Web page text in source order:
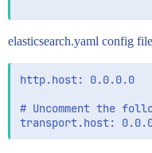
elasticsearch.yaml config file
http.host: 0.0.0.0
# Uncomment the